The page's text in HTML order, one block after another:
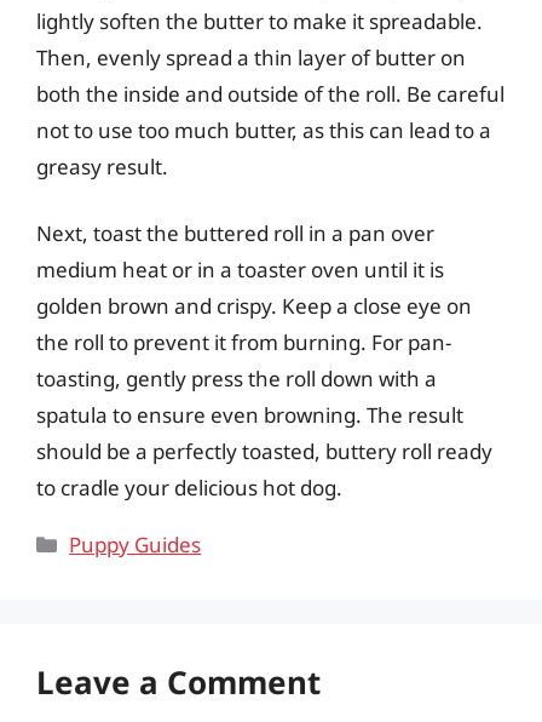
lightly soften the butter to make it spreadable.
Then, evenly spread a thin layer of butter on
both the inside and outside of the roll. Be careful
not to use too much butter, as this can lead to a
greasy result.
Next, toast the buttered roll in a pan over
medium heat or in a toaster oven until it is
golden brown and crispy. Keep a close eye on
the roll to prevent it from burning. For pan-
toasting, gently press the roll down with a
spatula to ensure even browning. The result
should be a perfectly toasted, buttery roll ready
to cradle your delicious hot dog.
Categories
Puppy Guides
Leave a Comment